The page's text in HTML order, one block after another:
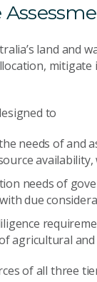
land and
to
needs of and
needs of
due
agricultural
of all three